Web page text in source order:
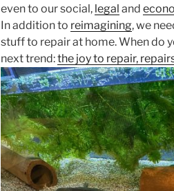
even to our social, legal and
In addition to reimagining, we
stuff to repair at home. When do
next trend:the joy to repair,